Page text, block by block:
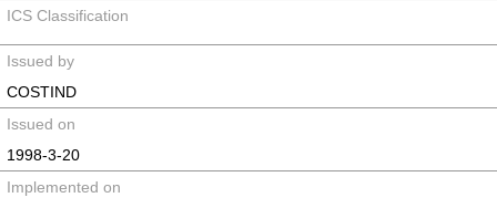
ICS Classification
Issued by
COSTIND
Issued on
1998-3-20
Implemented on